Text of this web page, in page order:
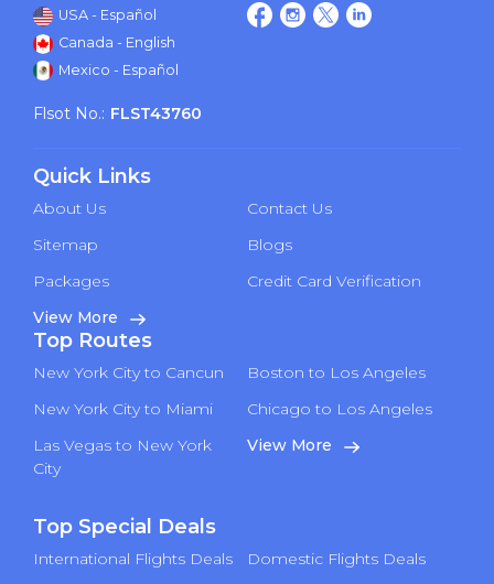
USA - Español
Canada - English
Mexico - Español
Flsot No.: FLST43760
Quick Links
About Us
Contact Us
Sitemap
Blogs
Packages
Credit Card Verification
View More
Top Routes
New York City to Cancun
Boston to Los Angeles
New York City to Miami
Chicago to Los Angeles
Las Vegas to New York
City
View More
Top Special Deals
International Flights Deals
Domestic Flights Deals